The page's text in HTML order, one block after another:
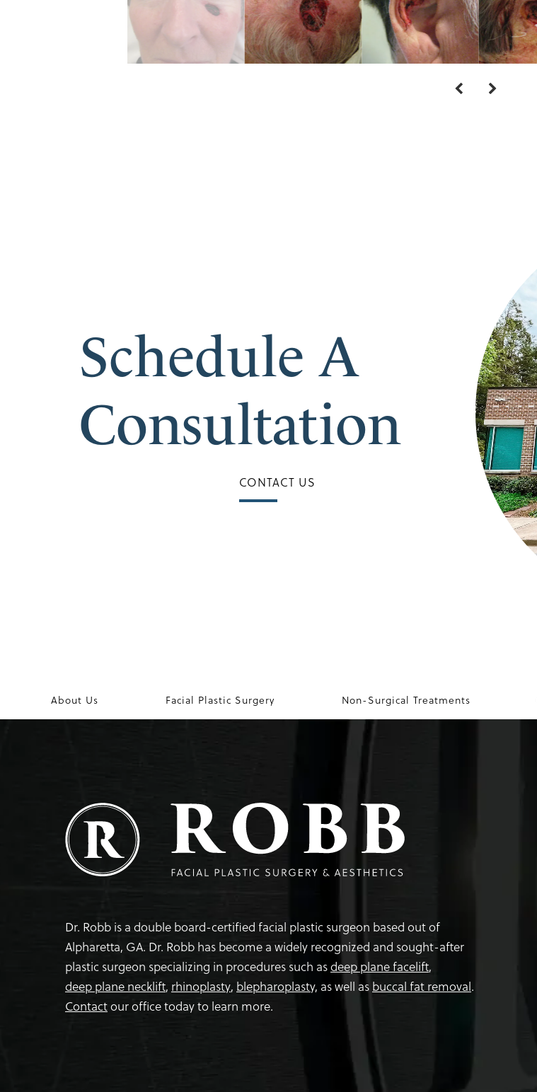
Schedule A
Consultation
CONTACT US
About Us Facial Plastic Surgery Non-Surgical Treatments
Dr. Robb is a double board-certified facial plastic surgeon based out of
Alpharetta, GA. Dr. Robb has become a widely recognized and sought-after
plastic surgeon specializing in procedures such asdeep plane facelift,
deep plane necklift, rhinoplasty, blepharoplasty, as well as buccal fat removal.
Contactour office today to learn more.